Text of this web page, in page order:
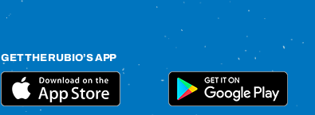
GET THE RUBIO’S APP